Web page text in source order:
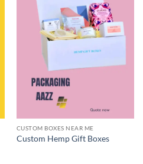
CUSTOM BOXES NEAR ME
Custom Hemp Gift Boxes